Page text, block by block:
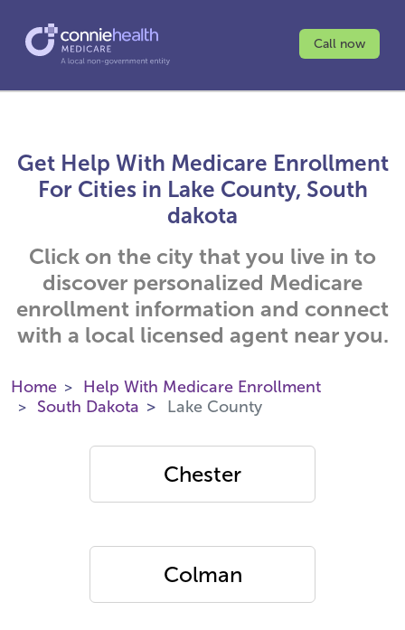
Call now
Get Help With Medicare Enrollment
For Cities in Lake County, South
dakota
Click on the city that you live in to
discover personalized Medicare
enrollment information and connect
with a local licensed agent near you.
Home
Help With Medicare Enrollment
South Dakota
Lake County
Chester
Colman